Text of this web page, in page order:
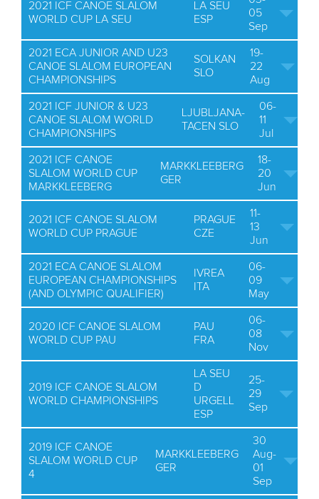
2021 ICF CANOE SLALOM
WORLD CUP LA SEU
LA SEU
ESP
05
Sep
2021 ECA JUNIOR AND U23
CANOE SLALOM EUROPEAN
CHAMPIONSHIPS
SOLKAN
SLO
19-
22
Aug
2021 ICF JUNIOR & U23
CANOE SLALOM WORLD
CHAMPIONSHIPS
LJUBLJANA-
TACEN SLO
06-
11
Jul
2021 ICF CANOE
SLALOM WORLD CUP
MARKKLEEBERG
MARKKLEEBERG
GER
18-
20
Jun
2021 ICF CANOE SLALOM
WORLD CUP PRAGUE
PRAGUE
CZE
11-
13
Jun
2021 ECA CANOE SLALOM
EUROPEAN CHAMPIONSHIPS
(AND OLYMPIC QUALIFIER)
IVREA
ITA
06-
09
May
2020 ICF CANOE SLALOM
WORLD CUP PAU
PAU
FRA
06-
08
Nov
2019 ICF CANOE SLALOM
WORLD CHAMPIONSHIPS
LA SEU
D
URGELL
ESP
25-
29
Sep
2019 ICF CANOE
SLALOM WORLD CUP
4
MARKKLEEBERG
GER
30
Aug-
01
Sep